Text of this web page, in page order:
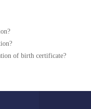
of birth certificate?